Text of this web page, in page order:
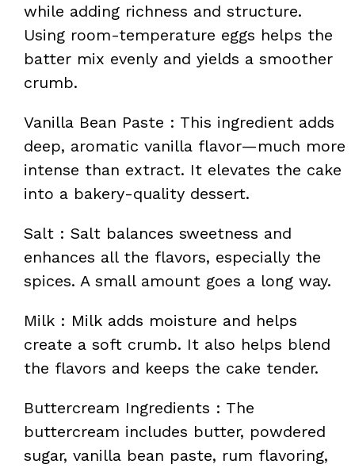
while adding richness and structure.
Using room-temperature eggs helps the
batter mix evenly and yields a smoother
crumb.
Vanilla Bean Paste : This ingredient adds
deep, aromatic vanilla flavor—much more
intense than extract. It elevates the cake
into a bakery-quality dessert.
Salt : Salt balances sweetness and
enhances all the flavors, especially the
spices. A small amount goes a long way.
Milk : Milk adds moisture and helps
create a soft crumb. It also helps blend
the flavors and keeps the cake tender.
Buttercream Ingredients : The
buttercream includes butter, powdered
sugar, vanilla bean paste, rum flavoring,